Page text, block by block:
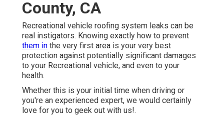
County, CA
Recreational vehicle roofing system leaks can be
real instigators. Knowing exactly how to prevent
them in the very first area is your very best
protection against potentially significant damages
to your Recreational vehicle, and even to your
health.
Whether this is your initial time when driving or
you're an experienced expert, we would certainly
love for you to geek out with us!.